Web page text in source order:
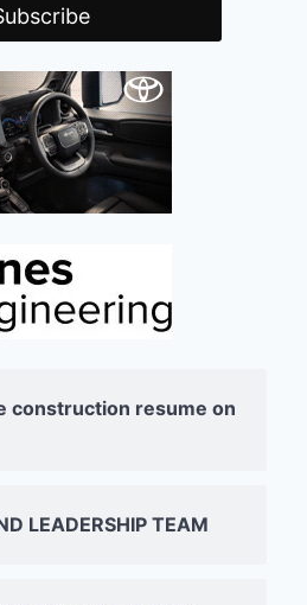
construction resume on
LEADERSHIP TEAM